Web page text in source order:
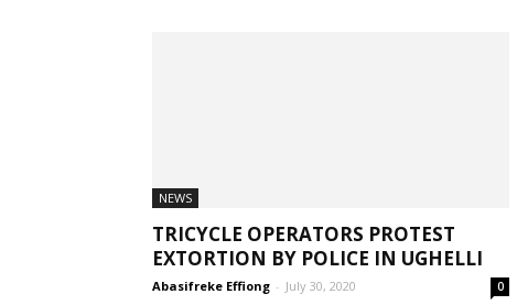
NEWS
TRICYCLE OPERATORS PROTEST
EXTORTION BY POLICE IN UGHELLI
Abasifreke Effiong - July 30, 2020 0